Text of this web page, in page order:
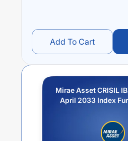
Add To Cart
Mirae Asset CRISIL
April 2033 Index